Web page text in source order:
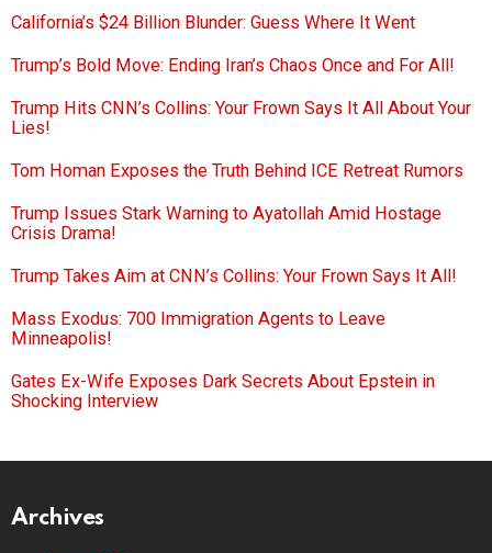
California’s $24 Billion Blunder: Guess Where It Went
Trump’s Bold Move: Ending Iran’s Chaos Once and For All!
Trump Hits CNN’s Collins: Your Frown Says It All About Your
Lies!
Tom Homan Exposes the Truth Behind ICE Retreat Rumors
Trump Issues Stark Warning to Ayatollah Amid Hostage
Crisis Drama!
Trump Takes Aim at CNN’s Collins: Your Frown Says It All!
Mass Exodus: 700 Immigration Agents to Leave
Minneapolis!
Gates Ex-Wife Exposes Dark Secrets About Epstein in
Shocking Interview
Archives